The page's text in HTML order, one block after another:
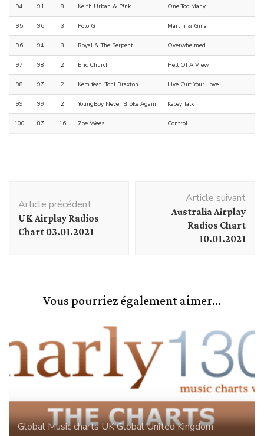
94 91 8 Keith Urban & P!nk One Too Many
95 96 3 Polo G Martin & Gina
96 94 3 Royal & The Serpent Overwhelmed
97 98 2 Eric Church Hell Of A View
98 97 2 Kem feat. Toni Braxton Live Out Your Love
99 99 2 YoungBoy Never Broke Again Kacey Talk
100 87 16 Zoe Wees Control
d'article
Article précédent
UK Airplay Radios
Chart 03.01.2021
Article suivant
Australia Airplay
Radios Chart
10.01.2021
Vous pourriez également aimer...
GlobalMusic chartsUK GlobalUnited Kingdom